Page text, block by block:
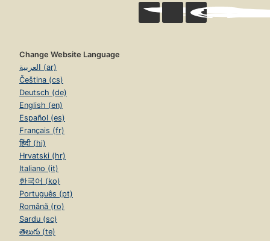
Change Website Language
العربية (ar)
Čeština (cs)
Deutsch (de)
English (en)
Español (es)
Français (fr)
हिंदी (hi)
Hrvatski (hr)
Italiano (it)
한국어 (ko)
Português (pt)
Română (ro)
Sardu (sc)
తెలుగు (te)